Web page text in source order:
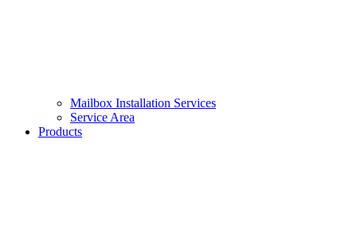
Mailbox Installation Services
Service Area
Products